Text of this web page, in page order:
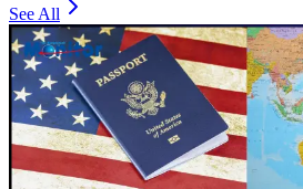
See All